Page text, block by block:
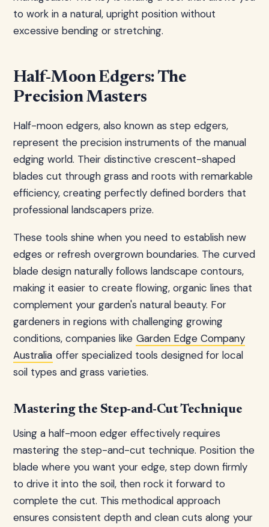
to work in a natural, upright position without
excessive bending or stretching.
Half-Moon Edgers: The
Precision Masters
Half-moon edgers, also known as step edgers,
represent the precision instruments of the manual
edging world. Their distinctive crescent-shaped
blades cut through grass and roots with remarkable
efficiency, creating perfectly defined borders that
professional landscapers prize.
These tools shine when you need to establish new
edges or refresh overgrown boundaries. The curved
blade design naturally follows landscape contours,
making it easier to create flowing, organic lines that
complement your garden's natural beauty. For
gardeners in regions with challenging growing
conditions, companies like Garden Edge Company
Australia offer specialized tools designed for local
soil types and grass varieties.
Mastering the Step-and-Cut Technique
Using a half-moon edger effectively requires
mastering the step-and-cut technique. Position the
blade where you want your edge, step down firmly
to drive it into the soil, then rock it forward to
complete the cut. This methodical approach
ensures consistent depth and clean cuts along your